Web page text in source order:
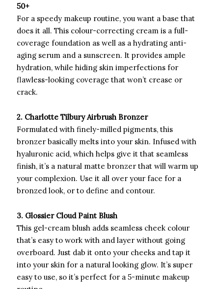
50+
For a speedy makeup routine, you want a base that
does it all. This colour-correcting cream is a full-
coverage foundation as well as a hydrating anti-
aging serum and a sunscreen. It provides ample
hydration, while hiding skin imperfections for
flawless-looking coverage that won’t crease or
crack.
2. Charlotte Tilbury Airbrush Bronzer
Formulated with finely-milled pigments, this
bronzer basically melts into your skin. Infused with
hyaluronic acid, which helps give it that seamless
finish, it’s a natural matte bronzer that will warm up
your complexion. Use it all over your face for a
bronzed look, or to define and contour.
3. Glossier Cloud Paint Blush
This gel-cream blush adds seamless cheek colour
that’s easy to work with and layer without going
overboard. Just dab it onto your cheeks and tap it
into your skin for a natural looking glow. It’s super
easy to use, so it’s perfect for a 5-minute makeup